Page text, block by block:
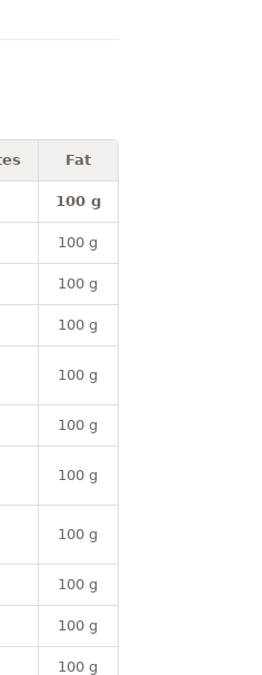
Fat
100 g
100 g
100 g
100 g
100 g
100 g
100 g
100 g
100 g
100 g
100 g